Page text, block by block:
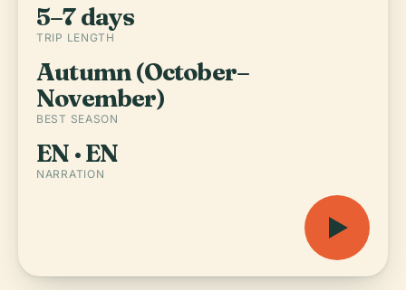
5–7 days
TRIP LENGTH
Autumn (October–
November)
BEST SEASON
EN · EN
NARRATION